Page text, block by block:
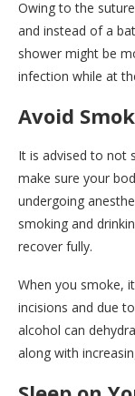
Owing to the
and instead of a
shower might be
infection while at
Avoid
It is advised to not
make sure your
undergoing
smoking and
recover fully.
When you smoke,
incisions and due
alcohol can
along with